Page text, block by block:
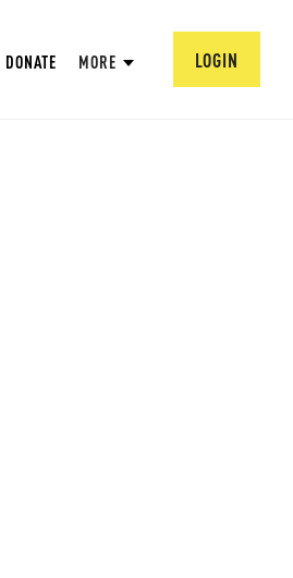
DONATE MORE LOGIN